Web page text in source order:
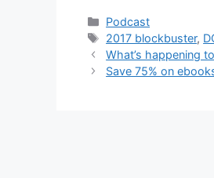
Categories
Podcast
Tags
2017 blockbuster,
Post
navigation
What’s happening
Save 75% on